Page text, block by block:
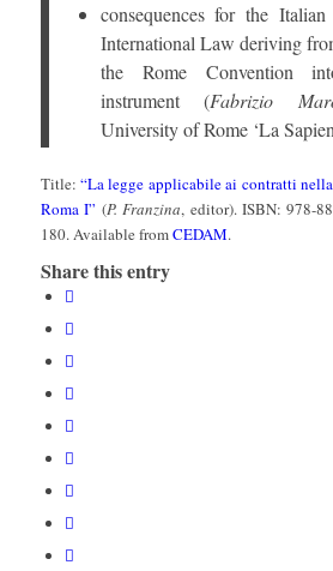
consequences for the
International Law deriving
the Rome Convention
instrument (Fabrizio
University of Rome ‘La
Title:“La legge applicabile ai contratti
Roma I” (P. Franzina, editor). ISBN: 978-
180. Available fromCEDAM.
Share this entry